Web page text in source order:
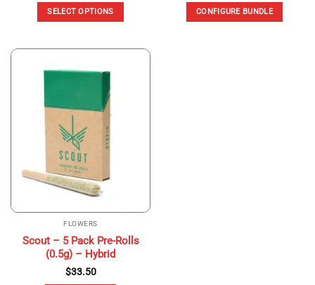
was:
$120.00.
SELECT OPTIONS
multiple
variants.
options
may
be
chosen
on
the
page
CONFIGURE BUNDLE
FLOWERS
Scout – 5 Pack Pre-Rolls
(0.5g) – Hybrid
$33.50